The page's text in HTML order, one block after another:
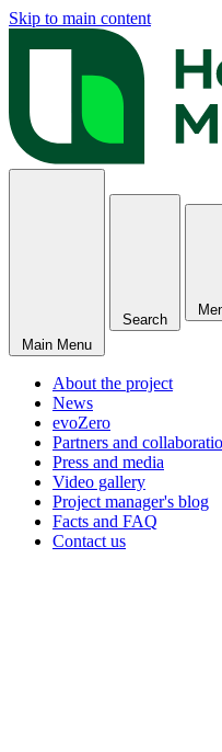
Skip to main content
Main Menu
Search
About the project
News
evoZero
Partners and
Press and media
Video gallery
Project manager's blog
Facts and FAQ
Contact us